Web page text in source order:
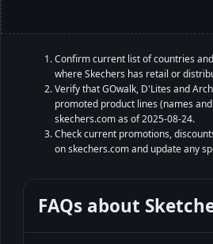
Confirm current list of countries
where Skechers has retail or
Verify that GOwalk, D'Lites and
promoted product lines (names
skechers.com as of 2025-08-24.
Check current promotions,
on skechers.com and update any
FAQs about